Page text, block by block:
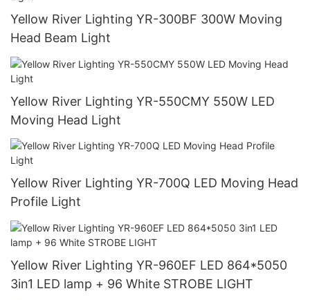
Yellow River Lighting YR-300BF 300W Moving
Head Beam Light
Yellow River Lighting YR-550CMY 550W LED
Moving Head Light
Yellow River Lighting YR-700Q LED Moving Head
Profile Light
Yellow River Lighting YR-960EF LED 864*5050
3in1 LED lamp + 96 White STROBE LIGHT